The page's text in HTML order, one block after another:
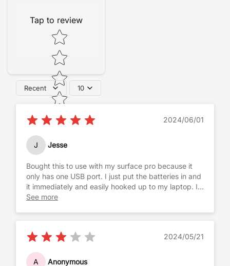
Tap to review
Star rating
Recent 10
2024/06/01
J Jesse
Bought this to use with my surface pro because it
only has one USB port. I just put the batteries in and
it immediately and easily hooked up to my laptop. I
can't say much for the battery life yet, but not
See more
2024/05/21
A Anonymous